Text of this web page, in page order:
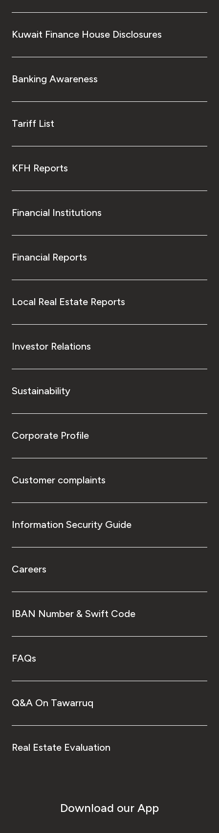
Kuwait Finance House Disclosures
Banking Awareness
Tariff List
KFH Reports
Financial Institutions
Financial Reports
Local Real Estate Reports
Investor Relations
Sustainability
Corporate Profile
Customer complaints
Information Security Guide
Careers
IBAN Number & Swift Code
FAQs
Q&A On Tawarruq
Real Estate Evaluation
Download our App